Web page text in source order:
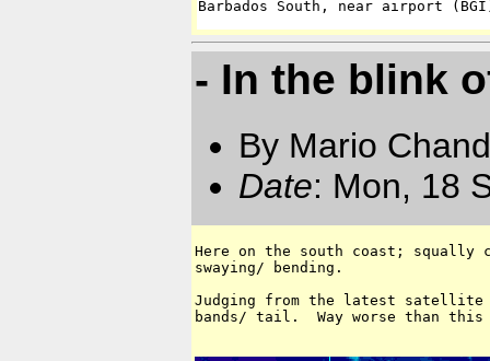
Barbados South, near airport
- In the blink
By Mario
Date: Mon, 18
Here on the south coast;
swaying/ bending.
Judging from the latest
bands/ tail.  Way worse than this